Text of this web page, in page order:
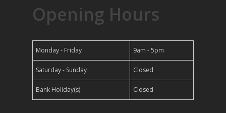
Opening Hours
Monday - Friday 9am - 5pm
Saturday - Sunday Closed
Bank Holiday(s) Closed